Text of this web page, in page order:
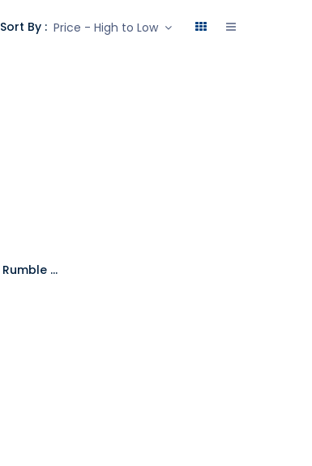
Sort By : Price - High to Low
PS5 Crash Team Rumble Deluxe Edition R2